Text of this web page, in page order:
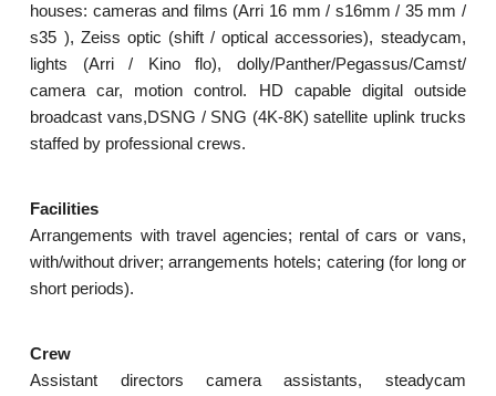
houses: cameras and films (Arri 16 mm / s16mm / 35 mm /
s35 ), Zeiss optic (shift / optical accessories), steadycam,
lights (Arri / Kino flo), dolly/Panther/Pegassus/Camst/
camera car, motion control. HD capable digital outside
broadcast vans,DSNG / SNG (4K-8K) satellite uplink trucks
staffed by professional crews.
Facilities
Arrangements with travel agencies; rental of cars or vans,
with/without driver; arrangements hotels; catering (for long or
short periods).
Crew
Assistant directors camera assistants, steadycam